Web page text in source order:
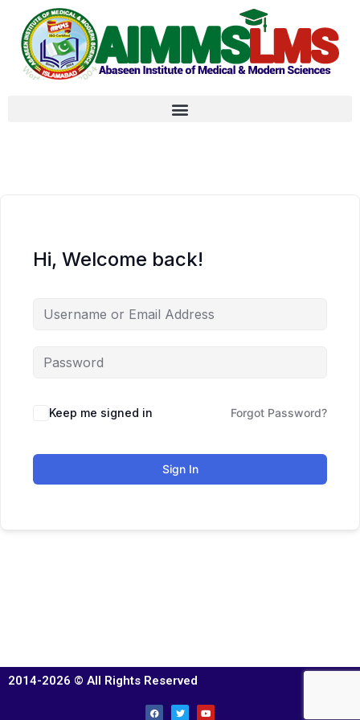
Hi, Welcome back!
Keep me signed in Forgot Password?
Sign In
2014-2026 © All Rights Reserved